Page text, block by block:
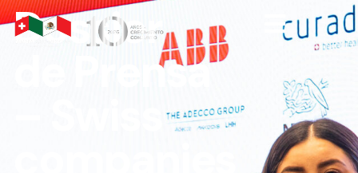
Dossier
de Prensa